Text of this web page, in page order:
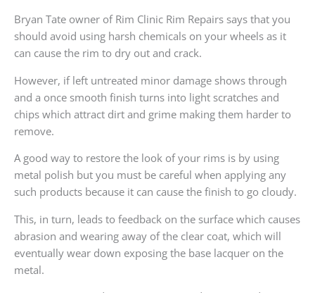
Bryan Tate owner of Rim Clinic Rim Repairs says that you
should avoid using harsh chemicals on your wheels as it
can cause the rim to dry out and crack.
However, if left untreated minor damage shows through
and a once smooth finish turns into light scratches and
chips which attract dirt and grime making them harder to
remove.
A good way to restore the look of your rims is by using
metal polish but you must be careful when applying any
such products because it can cause the finish to go cloudy.
This, in turn, leads to feedback on the surface which causes
abrasion and wearing away of the clear coat, which will
eventually wear down exposing the base lacquer on the
metal.